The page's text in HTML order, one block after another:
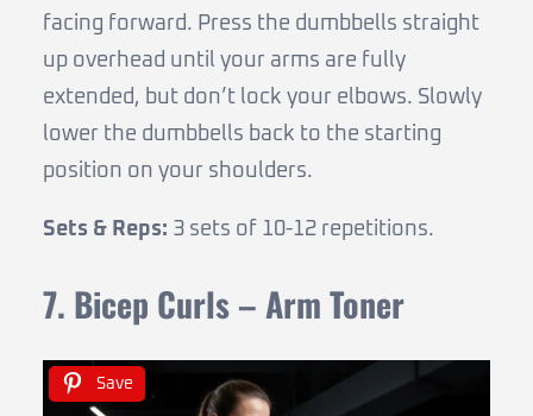
facing forward. Press the dumbbells straight
up overhead until your arms are fully
extended, but don’t lock your elbows. Slowly
lower the dumbbells back to the starting
position on your shoulders.
Sets & Reps: 3 sets of 10-12 repetitions.
7. Bicep Curls – Arm Toner
Save